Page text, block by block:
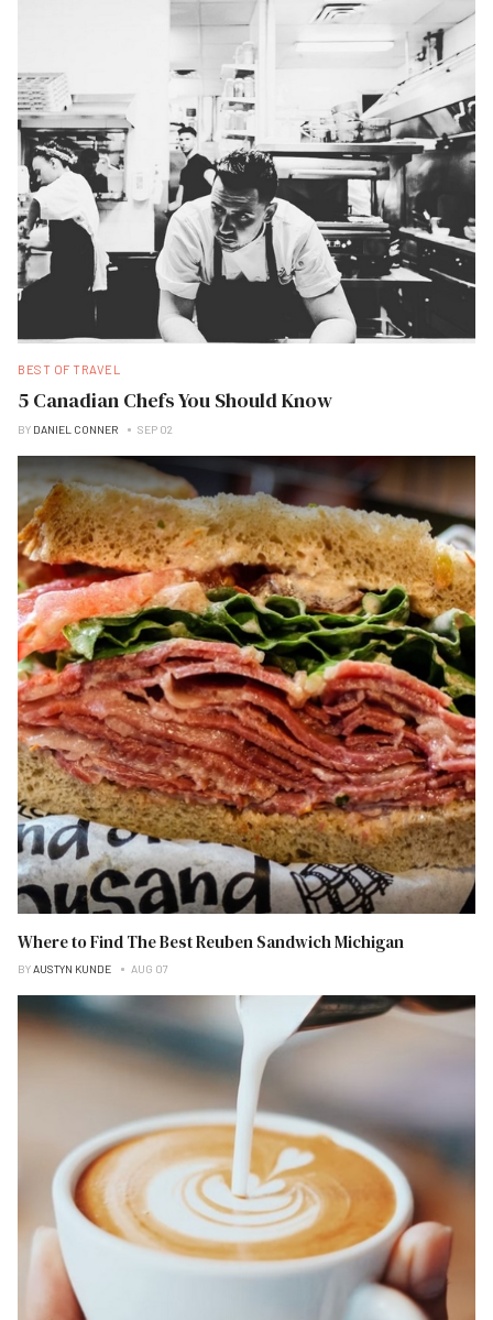
BEST OF TRAVEL
5 Canadian Chefs You Should Know
BY DANIEL CONNER SEP 02
Where to Find The Best Reuben Sandwich Michigan
BYAUSTYN KUNDE AUG 07